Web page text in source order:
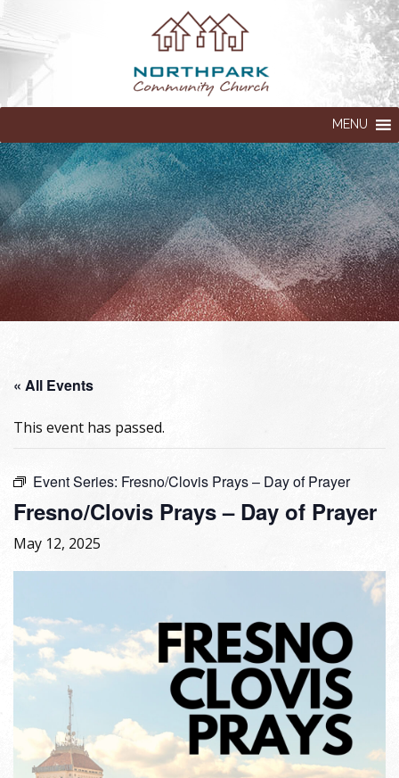
MENU
« All Events
This event has passed.
Event Series: Fresno/Clovis Prays – Day of Prayer
Fresno/Clovis Prays – Day of Prayer
May 12, 2025